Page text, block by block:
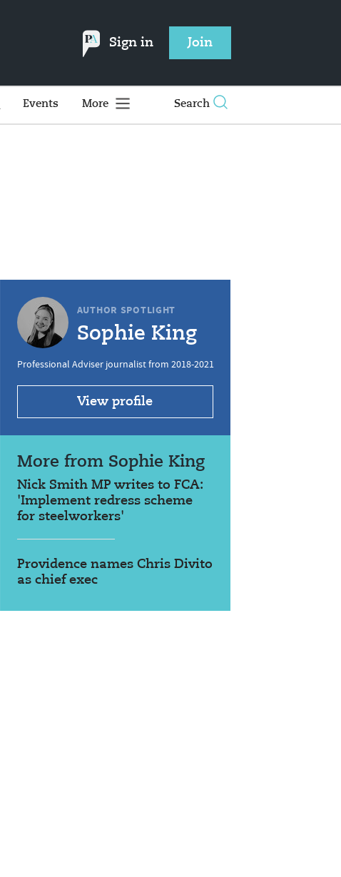
Sign in Join
Events More Search
AUTHOR SPOTLIGHT
Sophie King
Professional Adviser journalist from 2018-2021
View profile
More from Sophie King
Nick Smith MP writes to FCA:
'Implement redress scheme
for steelworkers'
Providence names Chris Divito
as chief exec